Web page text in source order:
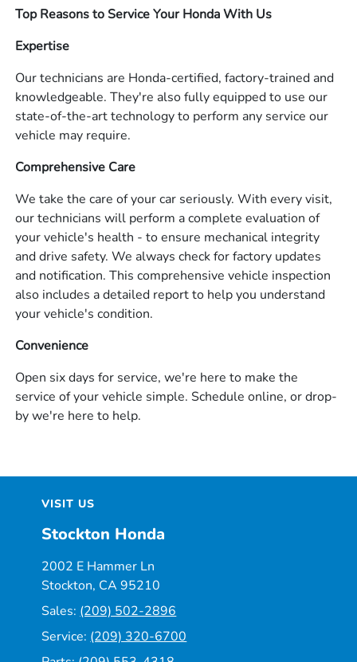
Top Reasons to Service Your Honda With Us
Expertise
Our technicians are Honda-certified, factory-trained and
knowledgeable. They're also fully equipped to use our
state-of-the-art technology to perform any service our
vehicle may require.
Comprehensive Care
We take the care of your car seriously. With every visit,
our technicians will perform a complete evaluation of
your vehicle's health - to ensure mechanical integrity
and drive safety. We always check for factory updates
and notification. This comprehensive vehicle inspection
also includes a detailed report to help you understand
your vehicle's condition.
Convenience
Open six days for service, we're here to make the
service of your vehicle simple. Schedule online, or drop-
by we're here to help.
VISIT US
Stockton Honda
2002 E Hammer Ln
Stockton, CA 95210
Sales: (209) 502-2896
Service: (209) 320-6700